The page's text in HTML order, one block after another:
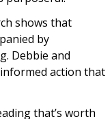
shows that
by
Debbie and
action that
that’s worth